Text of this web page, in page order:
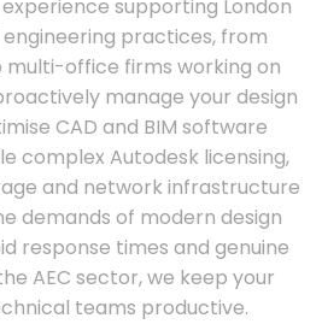
supporting London
practices, from
multi-office firms working on
manage your design
CAD and BIM software
complex Autodesk licensing,
and network infrastructure
demands of modern design
response times and genuine
AEC sector, we keep your
teams productive.